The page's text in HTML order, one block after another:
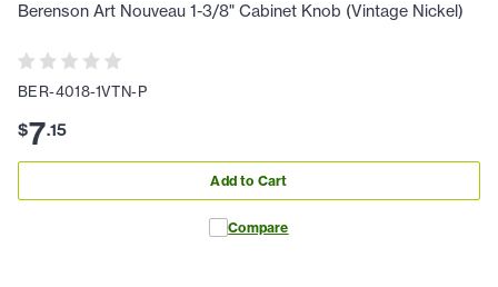
Berenson Art Nouveau 1-3/8" Cabinet Knob (Vintage Nickel)
BER-4018-1VTN-P
$7.15
Add to Cart
Compare